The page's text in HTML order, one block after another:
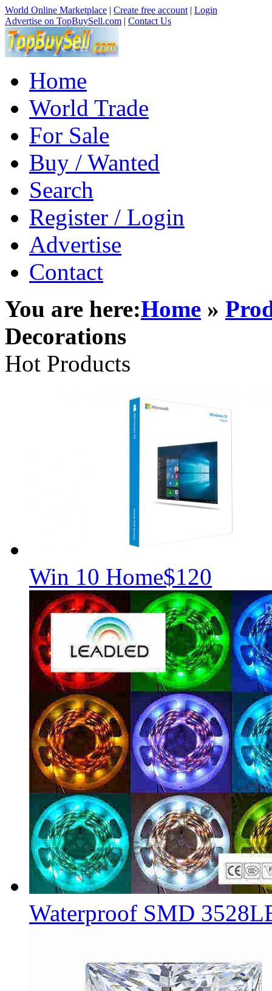
World Online Marketplace | Create free account | Login
Advertise on TopBuySell.com | Contact Us
Home
World Trade
For Sale
Buy / Wanted
Search
Register / Login
Advertise
Contact
You are here:Home »
Decorations
Hot Products
Win 10 Home$120
Waterproof SMD